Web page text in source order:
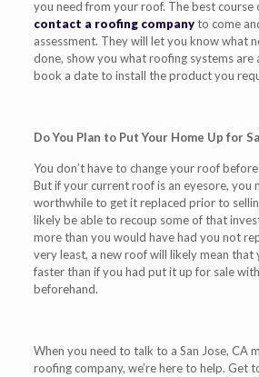
you need from your roof. The best course
contact a roofing companyto come
assessment. They will let you know what
done, show you what roofing systems are
book a dateto install theproductyou
Do You Plan to Put Your Home Up for
You don’t have to change your roof
But if your current roof is an eyesore, you
worthwhile to get it replaced prior to
likely be able to recoup some of that
more than you would have had you not
very least, a new roof will likely mean that
faster than if you had put it up for sale
beforehand.
When you need to talk to a San Jose, CA
roofingcompany, we’re here to help. Get